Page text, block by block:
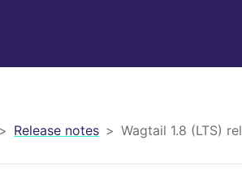
Release notes Wagtail 1.8 (LTS)